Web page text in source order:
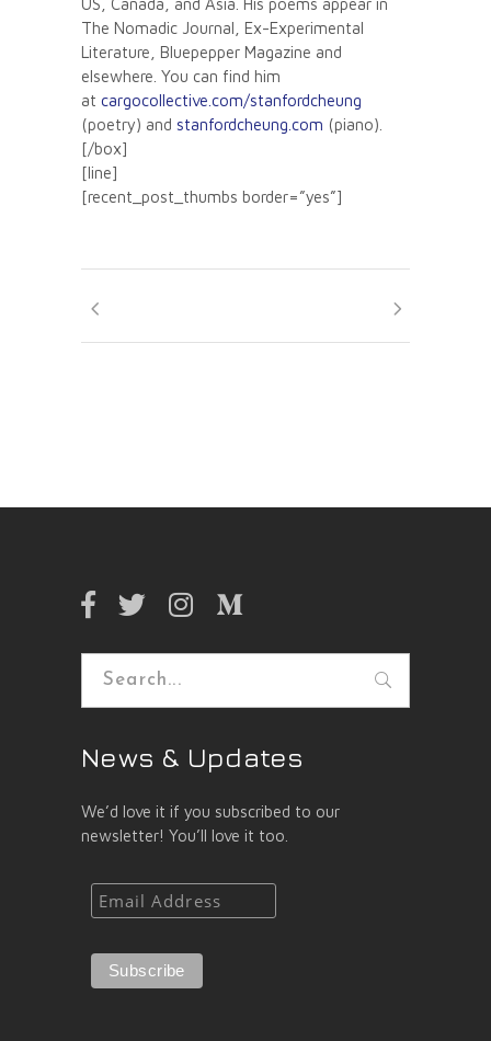
US, Canada, and Asia. His poems appear in
The Nomadic Journal, Ex-Experimental
Literature, Bluepepper Magazine and
elsewhere. You can find him
at cargocollective.com/stanfordcheung
(poetry) and stanfordcheung.com (piano).
[/box]
[line]
[recent_post_thumbs border=”yes”]
Search
News & Updates
We’d love it if you subscribed to our
newsletter! You’ll love it too.